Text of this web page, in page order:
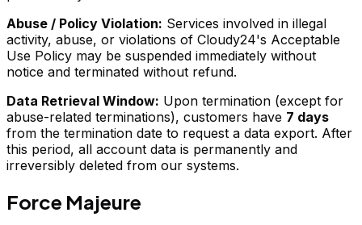
Abuse / Policy Violation: Services involved in illegal
activity, abuse, or violations of Cloudy24's Acceptable
Use Policy may be suspended immediately without
notice and terminated without refund.
Data Retrieval Window: Upon termination (except for
abuse-related terminations), customers have 7 days
from the termination date to request a data export. After
this period, all account data is permanently and
irreversibly deleted from our systems.
Force Majeure